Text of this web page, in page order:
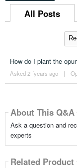
All Posts
How do I plant the
Asked 2 ´years ago |
About This Q&A
Ask a question and
experts
Related Product